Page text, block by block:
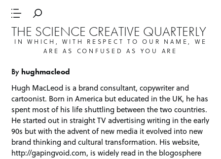
THE SCIENCE CREATIVE QUARTERLY
IN WHICH, WITH RESPECT TO OUR NAME, WE
ARE AS CONFUSED AS YOU ARE
By hughmacleod
Hugh MacLeod is a brand consultant, copywriter and
cartoonist. Born in America but educated in the UK, he has
spent most of his life shuttling between the two countries.
He started out in straight TV advertising writing in the early
90s but with the advent of new media it evolved into new
brand thinking and cultural transformation. His website,
http://gapingvoid.com, is widely read in the blogosphere